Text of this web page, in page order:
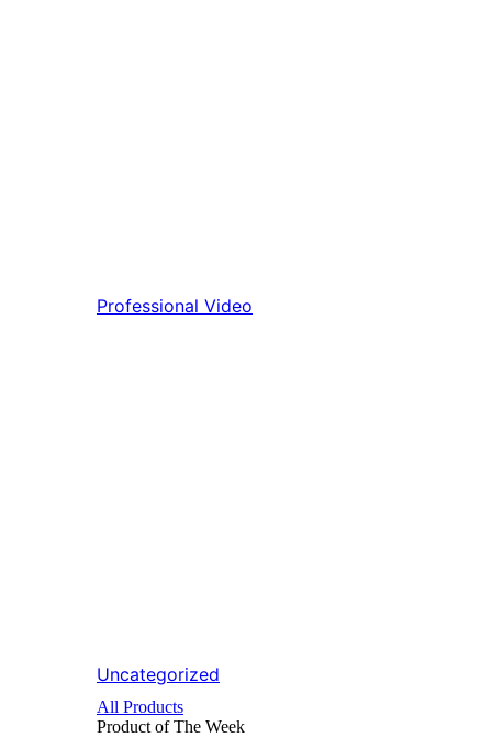
Professional Video
Uncategorized
All Products
Product of The Week